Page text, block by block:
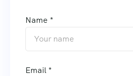
Name *
Email *